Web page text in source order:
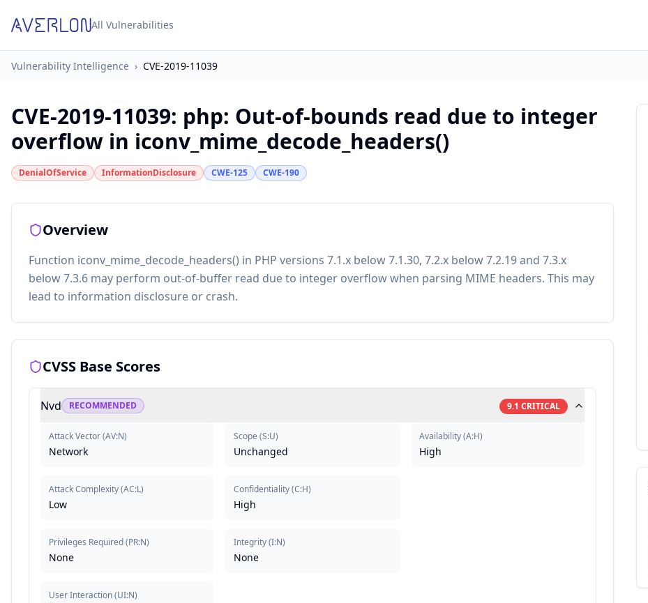
All Vulnerabilities
Vulnerability Intelligence › CVE-2019-11039
CVE-2019-11039: php: Out-of-bounds read due to integer
overflow in iconv_mime_decode_headers()
DenialOfService InformationDisclosure CWE-125 CWE-190
Overview
Function iconv_mime_decode_headers() in PHP versions 7.1.x below 7.1.30, 7.2.x below 7.2.19 and 7.3.x
below 7.3.6 may perform out-of-buffer read due to integer overflow when parsing MIME headers. This may
lead to information disclosure or crash.
CVSS Base Scores
Nvd RECOMMENDED 9.1 CRITICAL
Attack Vector(AV:N)
Network
Attack Complexity(AC:L)
Low
Privileges Required(PR:N)
None
User Interaction(UI:N)
Scope (S:U)
Unchanged
Confidentiality(C:H)
High
Integrity(I:N)
None
Availability(A:H)
High